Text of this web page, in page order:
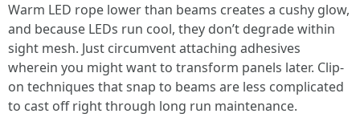
Warm LED rope lower than beams creates a cushy glow,
and because LEDs run cool, they don’t degrade within
sight mesh. Just circumvent attaching adhesives
wherein you might want to transform panels later. Clip-
on techniques that snap to beams are less complicated
to cast off right through long run maintenance.